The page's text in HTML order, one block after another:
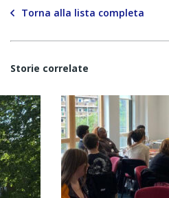
Torna alla lista completa
Storie correlate